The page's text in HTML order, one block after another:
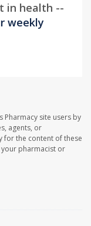
in health --
weekly
Pharmacy site users by
agents, or
for the content of these
your pharmacist or